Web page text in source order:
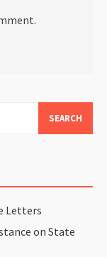
Letters
on State